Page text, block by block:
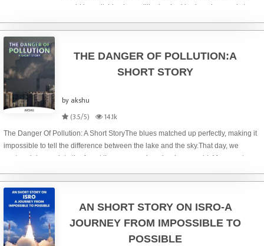
would have it, his air conditioning had broken down only two
heat was simply
THE DANGER OF POLLUTION:A
SHORT STORY
by akshu
(3.5/5)
14.1k
The Danger Of Pollution: A Short StoryThe blues matched up perfectly, making it
impossible to tell the difference between the lake and the sky.That day, we
ventured deeper into the forest than we ever imagined we would. My parents
AN SHORT STORY ON ISRO-A
JOURNEY FROM IMPOSSIBLE TO
POSSIBLE